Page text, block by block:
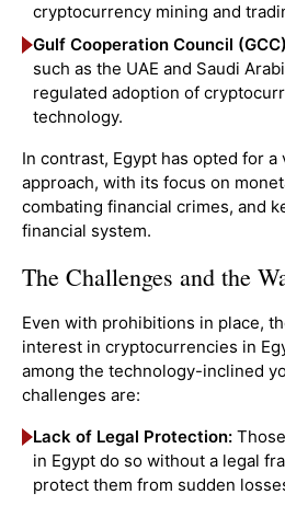
cryptocurrency mining and
Gulf Cooperation Council
such as the UAE and Saudi
regulated adoption of
technology.
In contrast, Egypt has opted for
approach, with its focus on
combating financial crimes, and
financial system.
The Challenges and the
Even with prohibitions in place,
interest in cryptocurrencies in
among the technology-inclined
challenges are:
Lack of Legal Protection:
in Egypt do so without a legal
protect them from sudden